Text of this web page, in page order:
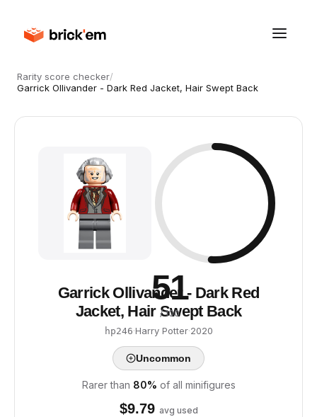
Rarity score checker/
Garrick Ollivander - Dark Red Jacket, Hair Swept Back
51
/ 100
Garrick Ollivander - Dark Red
Jacket, Hair Swept Back
hp246·Harry Potter·2020
Uncommon
Rarer than 80% of all minifigures
$9.79 avg used